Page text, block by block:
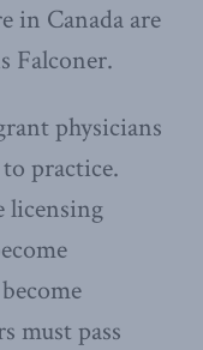
in Canada are
Falconer.
physicians
practice.
licensing
must pass